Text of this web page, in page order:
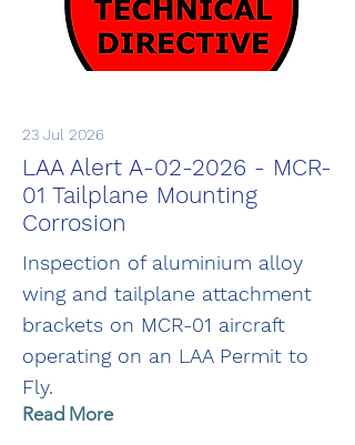
23 Jul 2026
LAA Alert A-02-2026 - MCR-
01 Tailplane Mounting
Corrosion
Inspection of aluminium alloy
wing and tailplane attachment
brackets on MCR-01 aircraft
operating on an LAA Permit to
Fly.
Read More